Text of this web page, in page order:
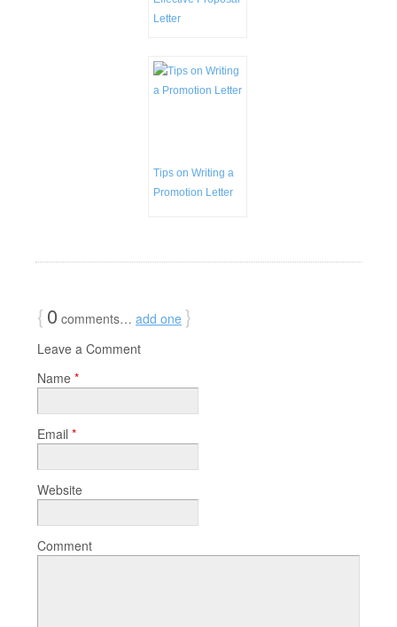
Letter
Tips on Writing a
Promotion Letter
{0 comments… add one }
Leave a Comment
Name *
Email *
Website
Comment